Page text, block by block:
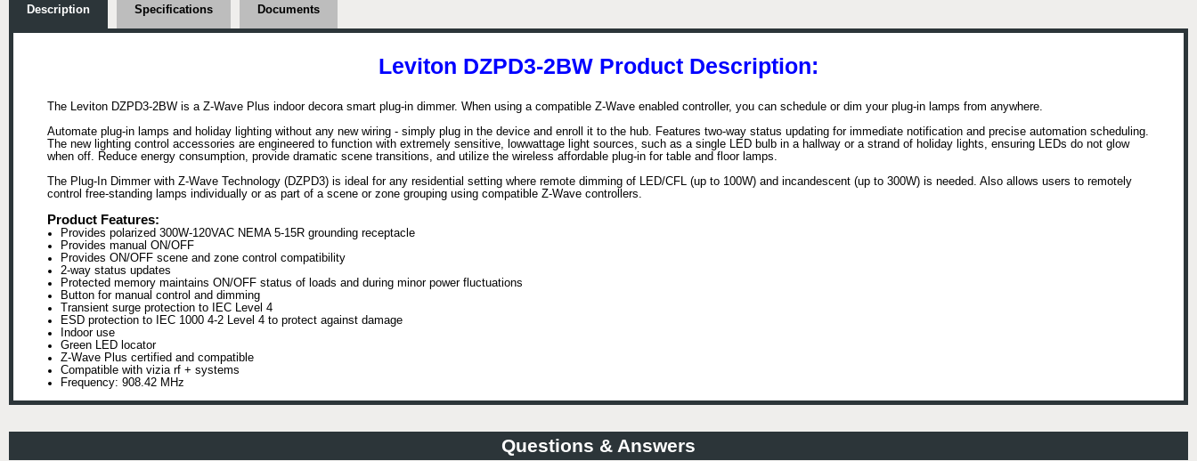
Description Specifications Documents
Leviton DZPD3-2BW Product Description:
The Leviton DZPD3-2BW is a Z-Wave Plus indoor decora smart plug-in dimmer. When using a compatible Z-Wave enabled controller, you can schedule or dim your plug-in lamps from anywhere.
Automate plug-in lamps and holiday lighting without any new wiring - simply plug in the device and enroll it to the hub. Features two-way status updating for immediate notification and precise automation scheduling.
The new lighting control accessories are engineered to function with extremely sensitive, lowwattage light sources, such as a single LED bulb in a hallway or a strand of holiday lights, ensuring LEDs do not glow
when off. Reduce energy consumption, provide dramatic scene transitions, and utilize the wireless affordable plug-in for table and floor lamps.
The Plug-In Dimmer with Z-Wave Technology (DZPD3) is ideal for any residential setting where remote dimming of LED/CFL (up to 100W) and incandescent (up to 300W) is needed. Also allows users to remotely
control free-standing lamps individually or as part of a scene or zone grouping using compatible Z-Wave controllers.
Product Features:
Provides polarized 300W-120VAC NEMA 5-15R grounding receptacle
Provides manual ON/OFF
Provides ON/OFF scene and zone control compatibility
2-way status updates
Protected memory maintains ON/OFF status of loads and during minor power fluctuations
Button for manual control and dimming
Transient surge protection to IEC Level 4
ESD protection to IEC 1000 4-2 Level 4 to protect against damage
Indoor use
Green LED locator
Z-Wave Plus certified and compatible
Compatible with vizia rf + systems
Frequency: 908.42 MHz
Questions & Answers